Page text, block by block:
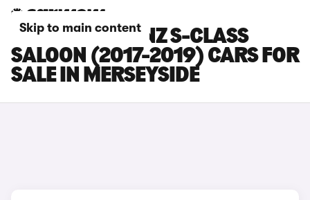
Skip to main content
MERCEDES-BENZ S-CLASS
SALOON (2017-2019) CARS FOR
SALE IN MERSEYSIDE